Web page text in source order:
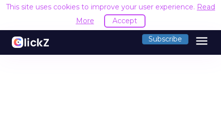
This site uses cookies to improve your user experience. Read
More
Accept
Subscribe menu